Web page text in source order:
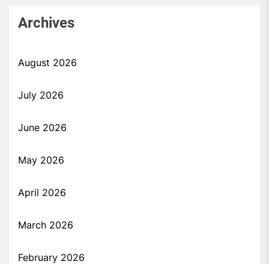
Archives
August 2026
July 2026
June 2026
May 2026
April 2026
March 2026
February 2026